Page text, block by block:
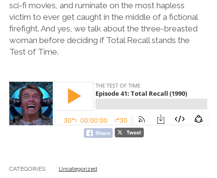
sci-fi movies, and ruminate on the most hapless
victim to ever get caught in the middle of a fictional
firefight. And yes, we talk about the three-breasted
woman before deciding if Total Recall stands the
Test of Time.
CATEGORIES: Uncategorized